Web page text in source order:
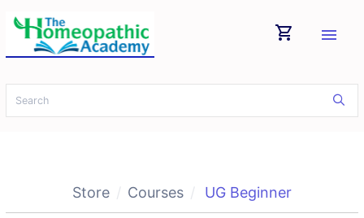
shopping_cart menu
Store Courses UG Beginner